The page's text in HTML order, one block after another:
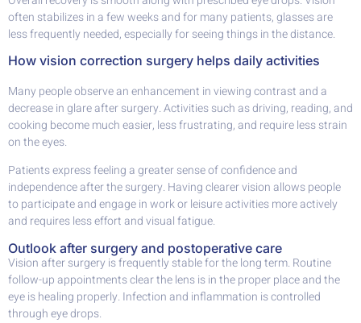
often stabilizes in a few weeks and for many patients, glasses are
less frequently needed, especially for seeing things in the distance.
How vision correction surgery helps daily activities
Many people observe an enhancement in viewing contrast and a
decrease in glare after surgery. Activities such as driving, reading, and
cooking become much easier, less frustrating, and require less strain
on the eyes.
Patients express feeling a greater sense of confidence and
independence after the surgery. Having clearer vision allows people
to participate and engage in work or leisure activities more actively
and requires less effort and visual fatigue.
Outlook after surgery and postoperative care
Vision after surgery is frequently stable for the long term. Routine
follow-up appointments clear the lens is in the proper place and the
eye is healing properly. Infection and inflammation is controlled
through eye drops.